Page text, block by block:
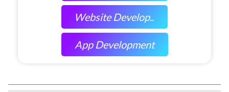
Website Develop..
App Development